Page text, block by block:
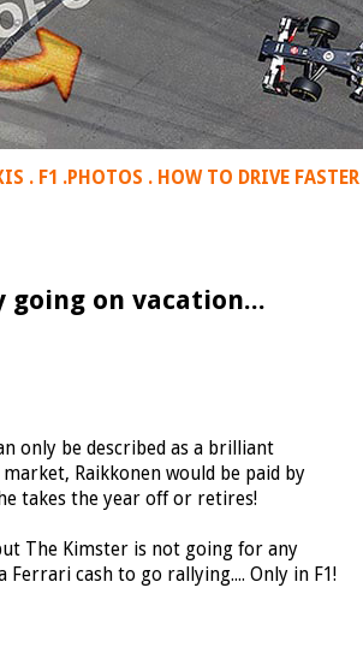
. F1 .PHOTOS . HOW TO DRIVE FASTER
going on vacation...
only be described as a brilliant
Raikkonen would be paid by
takes the year off or retires!
The Kimster is not going for any
cash to go rallying.... Only in F1!